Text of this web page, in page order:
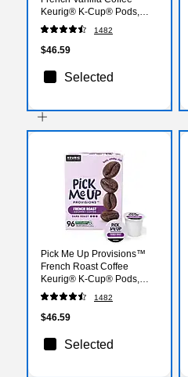
Keurig® K-Cup® Pods,
Light Roast, 96/Carton
(PM62434CT)
1482
$46.59
Selected
Pick Me Up Provisions™
French Roast Coffee
Keurig® K-Cup® Pods,
Dark Roast, 96/Carton
(52966CT)
1482
$46.59
Selected